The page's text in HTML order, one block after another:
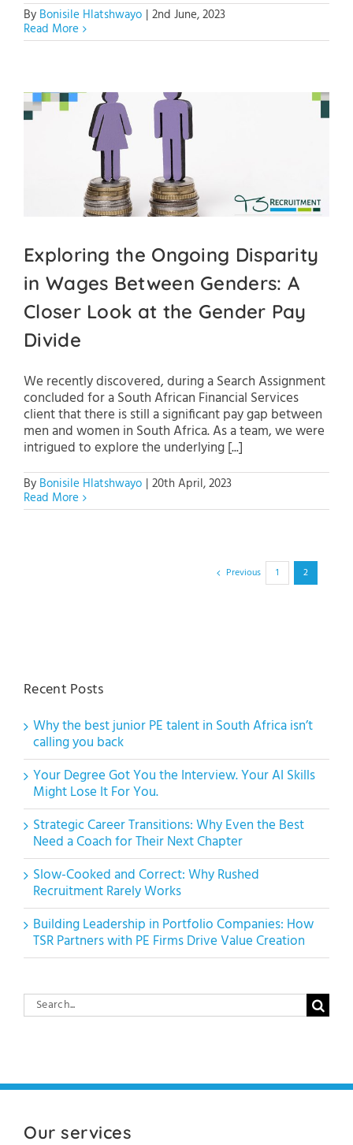
By Bonisile Hlatshwayo | 2nd June, 2023
Read More
Exploring the Ongoing Disparity
in Wages Between Genders: A
Closer Look at the Gender Pay
Divide
We recently discovered, during a Search Assignment
concluded for a South African Financial Services
client that there is still a significant pay gap between
men and women in South Africa. As a team, we were
intrigued to explore the underlying [...]
By Bonisile Hlatshwayo | 20th April, 2023
Read More
Previous 1 2
Recent Posts
Why the best junior PE talent in South Africa isn’t
calling you back
Your Degree Got You the Interview. Your AI Skills
Might Lose It For You.
Strategic Career Transitions: Why Even the Best
Need a Coach for Their Next Chapter
Slow-Cooked and Correct: Why Rushed
Recruitment Rarely Works
Building Leadership in Portfolio Companies: How
TSR Partners with PE Firms Drive Value Creation
Search
for:
Our services